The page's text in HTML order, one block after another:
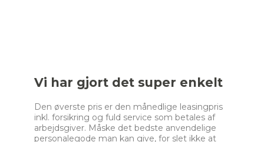
Vi har gjort det super enkelt
Den øverste pris er den månedlige leasingpris
inkl. forsikring og fuld service som betales af
arbejdsgiver. Måske det bedste anvendelige
personalegode man kan give, for slet ikke at